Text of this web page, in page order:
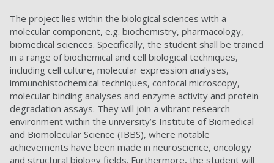
The project lies within the biological sciences with a
molecular component, e.g. biochemistry, pharmacology,
biomedical sciences. Specifically, the student shall be trained
in a range of biochemical and cell biological techniques,
including cell culture, molecular expression analyses,
immunohistochemical techniques, confocal microscopy,
molecular binding analyses and enzyme activity and protein
degradation assays. They will join a vibrant research
environment within the university’s Institute of Biomedical
and Biomolecular Science (IBBS), where notable
achievements have been made in neuroscience, oncology
and structural biology fields. Furthermore, the student will